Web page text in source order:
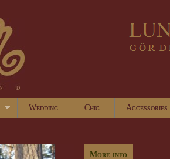
Wedding Chic Accessories
More info